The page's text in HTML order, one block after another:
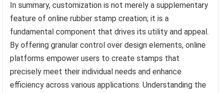
In summary, customization is not merely a supplementary
feature of online rubber stamp creation; it is a
fundamental component that drives its utility and appeal.
By offering granular control over design elements, online
platforms empower users to create stamps that
precisely meet their individual needs and enhance
efficiency across various applications. Understanding the